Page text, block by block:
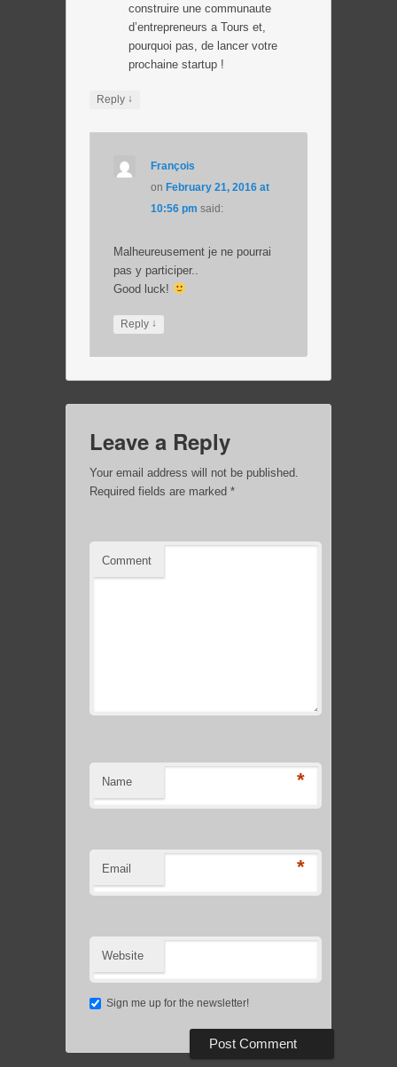
construire une communaute
d’entrepreneurs a Tours et,
pourquoi pas, de lancer votre
prochaine startup !
Reply ↓
François
onFebruary 21, 2016 at
10:56 pm said:
Malheureusement je ne pourrai
pas y participer..
Good luck!
Reply ↓
Leave a Reply
Your email address will not be published.
Required fields are marked *
Comment
Name *
Email *
Website
Sign me up for the newsletter!